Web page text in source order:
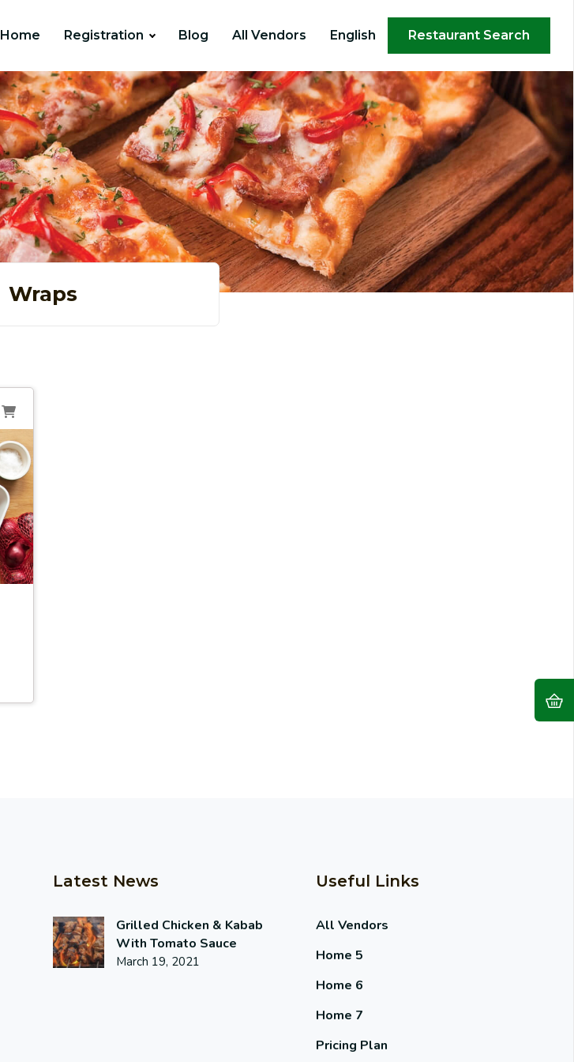
Home Registration Blog All Vendors English Restaurant Search
Wraps
Latest News
Grilled Chicken & Kabab
With Tomato Sauce
March 19, 2021
Useful Links
All Vendors
Home 5
Home 6
Home 7
Pricing Plan
×